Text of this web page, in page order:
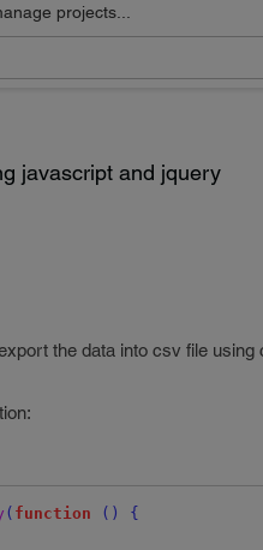
projects...
javascript and jquery
the data into csv file
( function () {